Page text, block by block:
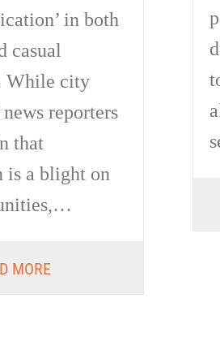
in both
casual
While city
reporters
that
is a blight on
MORE